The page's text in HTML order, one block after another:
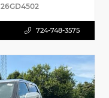
26GD4502
724-748-3575